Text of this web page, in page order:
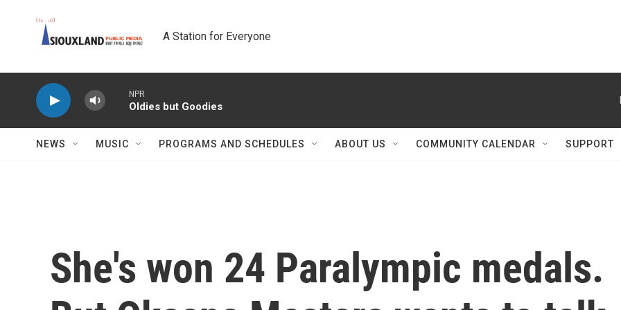
A Station for Everyone
NPR
Oldies but Goodies
NEWS MUSIC PROGRAMS AND SCHEDULES ABOUT US COMMUNITY CALENDAR SUPPORT
She's won 24 Paralympic medals.